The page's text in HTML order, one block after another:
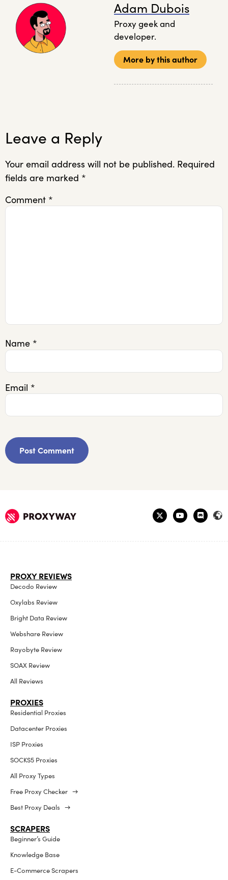
Adam Dubois
Proxy geek and
developer.
More by this author
Leave a Reply
Your email address will not be published. Required
fields are marked *
Comment *
Name *
Email *
PROXY REVIEWS
Decodo Review
Oxylabs Review
Bright Data Review
Webshare Review
Rayobyte Review
SOAX Review
All Reviews
PROXIES
Residential Proxies
Datacenter Proxies
ISP Proxies
SOCKS5 Proxies
All Proxy Types
Free Proxy Checker →
Best Proxy Deals →
SCRAPERS
Beginner’s Guide
Knowledge Base
E-Commerce Scrapers